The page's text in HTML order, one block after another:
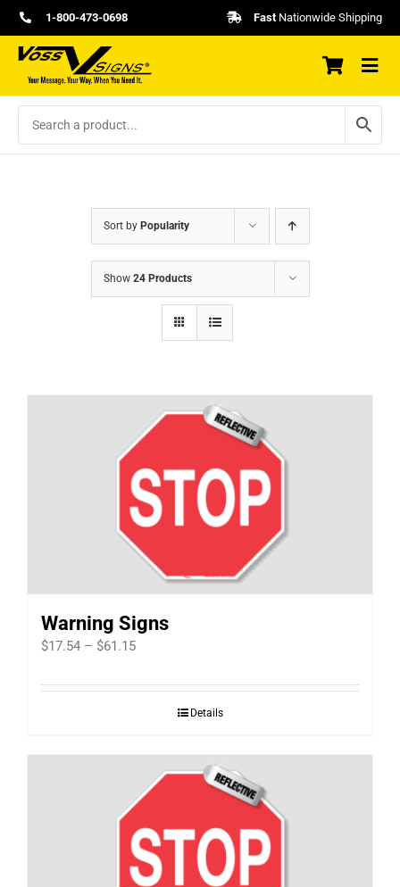
Skip
to
content
1-800-473-0698 FastNationwide Shipping
Sort by Popularity
Show 24 Products
Warning Signs
$17.54 – $61.15Price
$17.54
through
Details